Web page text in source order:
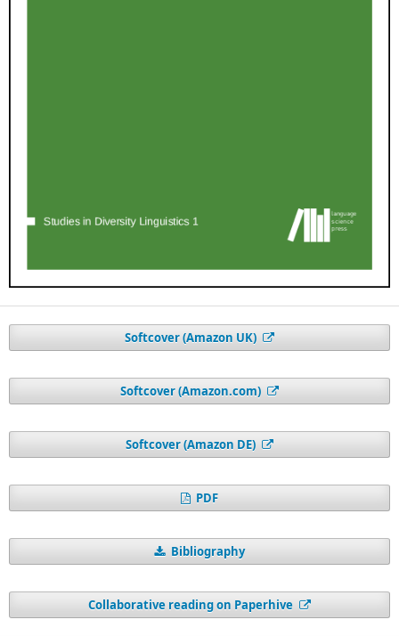
Softcover (Amazon UK)
Softcover (Amazon.com)
Softcover (Amazon DE)
PDF
Bibliography
Collaborative reading on Paperhive